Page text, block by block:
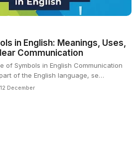
in English: Meanings, Uses,
Communication
of Symbols in English Communication
of the English language, se…
12 December